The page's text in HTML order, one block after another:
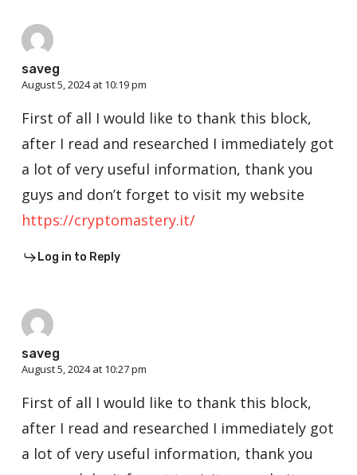
saveg
August 5, 2024 at 10:19 pm
First of all I would like to thank this block,
after I read and researched I immediately got
a lot of very useful information, thank you
guys and don’t forget to visit my website
https://cryptomastery.it/
Log in to Reply
saveg
August 5, 2024 at 10:27 pm
First of all I would like to thank this block,
after I read and researched I immediately got
a lot of very useful information, thank you